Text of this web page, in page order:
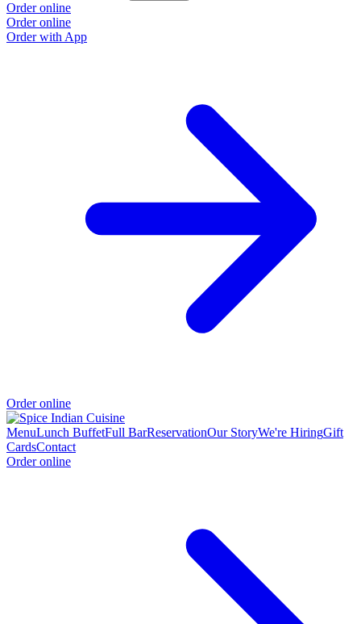
Order online
Order online
Order with App
Order online
MenuLunch BuffetFull BarReservationOur StoryWe're HiringGift
CardsContact
Order online